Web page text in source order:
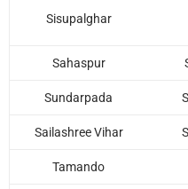
Sisupalghar
Sahaspur
Sundarpada
Sailashree Vihar
Tamando